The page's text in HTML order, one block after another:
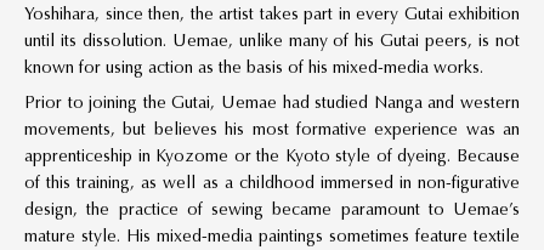
Yoshihara, since then, the artist takes part in every Gutai exhibition
until its dissolution. Uemae, unlike many of his Gutai peers, is not
known for using action as the basis of his mixed-media works.
Prior to joining the Gutai, Uemae had studied Nanga and western
movements, but believes his most formative experience was an
apprenticeship in Kyozome or the Kyoto style of dyeing. Because
of this training, as well as a childhood immersed in non-figurative
design, the practice of sewing became paramount to Uemae’s
mature style. His mixed-media paintings sometimes feature textile